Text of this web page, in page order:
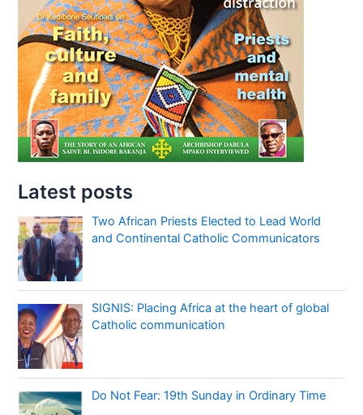
Latest posts
Two African Priests Elected to Lead World
and Continental Catholic Communicators
SIGNIS: Placing Africa at the heart of global
Catholic communication
Do Not Fear: 19th Sunday in Ordinary Time